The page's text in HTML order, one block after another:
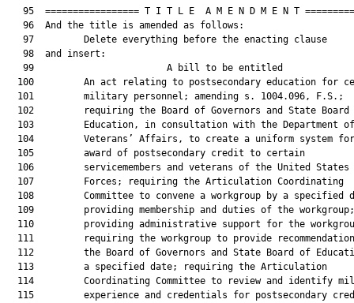
95  ================= T I T L E  A M E N D M E N T
   96  And the title is amended as follows:
   97         Delete everything before the enacting clause
   98  and insert:
99                        A bill to be
100         An act relating to postsecondary education for
  101         military personnel; amending s. 1004.096, F.S.;
102         requiring the Board of Governors and State Board
  103         Education, in consultation with the Department of
104         Veterans’ Affairs, to create a uniform system
  105         award of postsecondary credit to certain
106         servicemembers and veterans of the United States
  107         Forces; requiring the Articulation Coordinating
108         Committee to convene a workgroup by a specified
  109         providing membership and duties of the workgroup;
110         providing administrative support for the
111         requiring the workgroup to provide
112         the Board of Governors and State Board of
  113         a specified date; requiring the Articulation
114         Coordinating Committee to review and identify
115         experience and credentials for postsecondary